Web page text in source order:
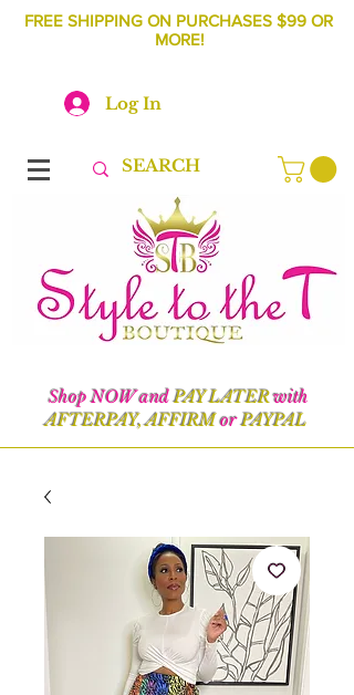
FREE SHIPPING ON PURCHASES $99 OR
MORE!
Log In
Shop NOW andPAY LATERwith
AFTERPAY, AFFIRMorPAYPAL